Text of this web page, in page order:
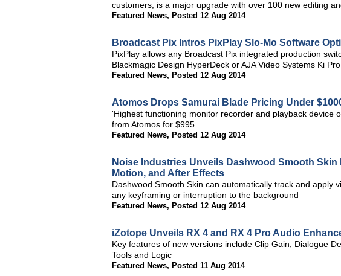
customers, is a major upgrade with over 100 new editing
Featured News, Posted 12 Aug 2014
Broadcast Pix Intros PixPlay Slo-Mo Software
PixPlay allows any Broadcast Pix integrated production
Blackmagic Design HyperDeck or AJA Video Systems Ki
Featured News, Posted 12 Aug 2014
Atomos Drops Samurai Blade Pricing Under
'Highest functioning monitor recorder and playback device
from Atomos for $995
Featured News, Posted 12 Aug 2014
Noise Industries Unveils Dashwood Smooth Skin
Motion, and After Effects
Dashwood Smooth Skin can automatically track and apply
any keyframing or interruption to the background
Featured News, Posted 12 Aug 2014
iZotope Unveils RX 4 and RX 4 Pro Audio
Key features of new versions include Clip Gain, Dialogue
Tools and Logic
Featured News, Posted 11 Aug 2014